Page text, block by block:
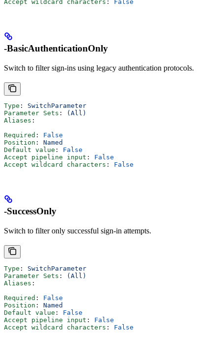
Accept wildcard characters : False
-BasicAuthenticationOnly
Switch to filter sign-ins using legacy authentication protocols.
Type : SwitchParameter
Parameter Sets :
(All)
Aliases :
Required : False
Position : Named
Default value : False
Accept pipeline input : False
Accept wildcard characters : False
-SuccessOnly
Switch to filter only successful sign-in attempts.
Type : SwitchParameter
Parameter Sets :
(All)
Aliases :
Required : False
Position : Named
Default value : False
Accept pipeline input : False
Accept wildcard characters : False